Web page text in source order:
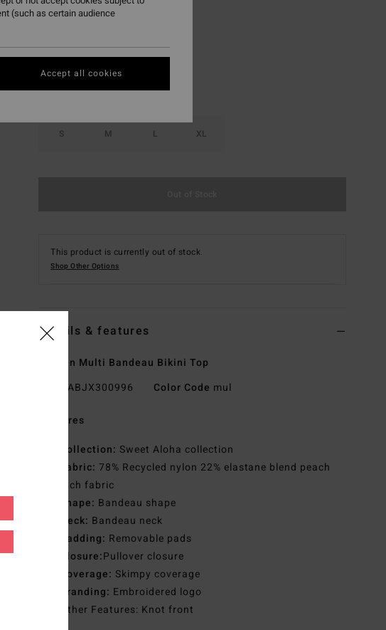
ColourMulti
S M L XL
This product is currently out of stock.
Shop Other Options
Details & features
Women Multi Bandeau Bikini Top
ABJX300996 Color Code mul
Features
Collection: Sweet Aloha collection
Fabric: 78% Recycled nylon 22% elastane blend peach
stretch fabric
Shape: Bandeau shape
Neck: Bandeau neck
Padding: Removable pads
Closure:Pullover closure
Coverage: Skimpy coverage
Branding: Embroidered logo
Other Features: Knot front
(such as certain audience
Accept all cookies